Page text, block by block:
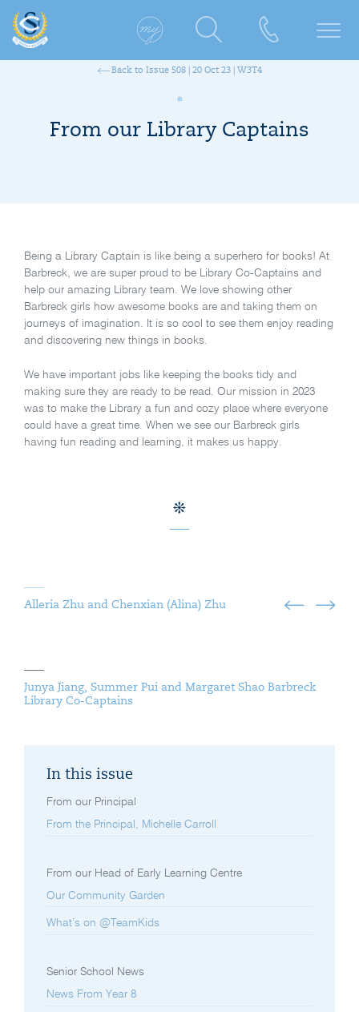
Back to Issue 508 | 20 Oct 23 | W3T4
From our Library Captains
Being a Library Captain is like being a superhero for books! At
Barbreck, we are super proud to be Library Co-Captains and
help our amazing Library team. We love showing other
Barbreck girls how awesome books are and taking them on
journeys of imagination. It is so cool to see them enjoy reading
and discovering new things in books.
We have important jobs like keeping the books tidy and
making sure they are ready to be read. Our mission in 2023
was to make the Library a fun and cozy place where everyone
could have a great time. When we see our Barbreck girls
having fun reading and learning, it makes us happy.
Alleria Zhu and Chenxian (Alina) Zhu
Junya Jiang, Summer Pui and Margaret Shao Barbreck
Library Co-Captains
In this issue
From our Principal
From the Principal, Michelle Carroll
From our Head of Early Learning Centre
Our Community Garden
What’s on @TeamKids
Senior School News
News From Year 8